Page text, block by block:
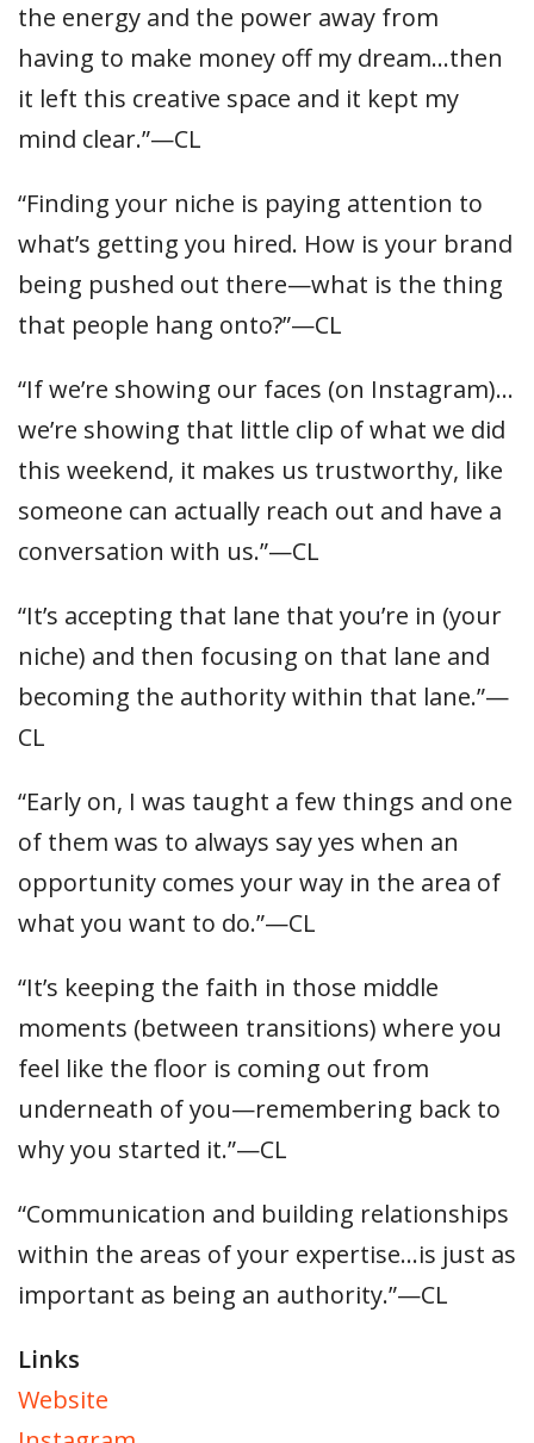
the energy and the power away from
having to make money off my dream…then
it left this creative space and it kept my
mind clear.”—CL
“Finding your niche is paying attention to
what’s getting you hired. How is your brand
being pushed out there—what is the thing
that people hang onto?”—CL
“If we’re showing our faces (on Instagram)…
we’re showing that little clip of what we did
this weekend, it makes us trustworthy, like
someone can actually reach out and have a
conversation with us.”—CL
“It’s accepting that lane that you’re in (your
niche) and then focusing on that lane and
becoming the authority within that lane.”—
CL
“Early on, I was taught a few things and one
of them was to always say yes when an
opportunity comes your way in the area of
what you want to do.”—CL
“It’s keeping the faith in those middle
moments (between transitions) where you
feel like the floor is coming out from
underneath of you—remembering back to
why you started it.”—CL
“Communication and building relationships
within the areas of your expertise…is just as
important as being an authority.”—CL
Links
Website